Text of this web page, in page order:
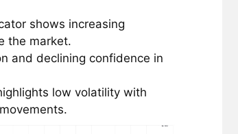
shows increasing
the market.
and declining confidence in
low volatility with